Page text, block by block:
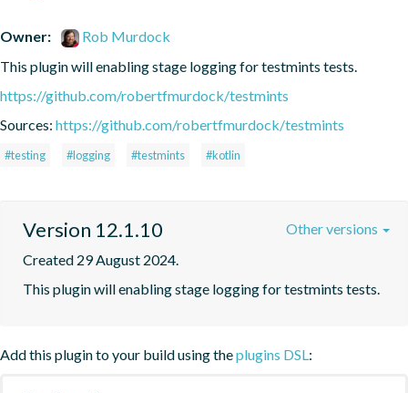
Owner:
Rob Murdock
This plugin will enabling stage logging for testmints tests.
https://github.com/robertfmurdock/testmints
Sources: https://github.com/robertfmurdock/testmints
#testing #logging #testmints #kotlin
Version 12.1.10
Created 29 August 2024.
This plugin will enabling stage logging for testmints tests.
Other versions
Add this plugin to your build using theplugins DSL: